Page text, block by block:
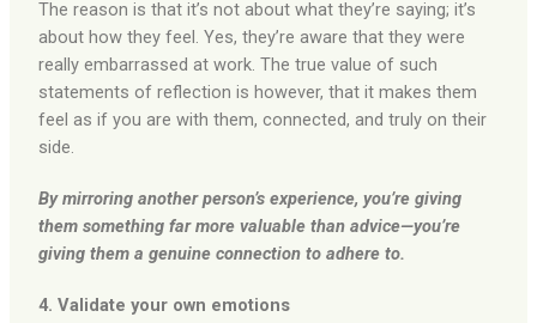
The reason is that it’s not about what they’re saying; it’s
about how they feel. Yes, they’re aware that they were
really embarrassed at work. The true value of such
statements of reflection is however, that it makes them
feel as if you are with them, connected, and truly on their
side.
By mirroring another person’s experience, you’re giving
them something far more valuable than advice—you’re
giving them a genuine connection to adhere to.
4. Validate your own emotions